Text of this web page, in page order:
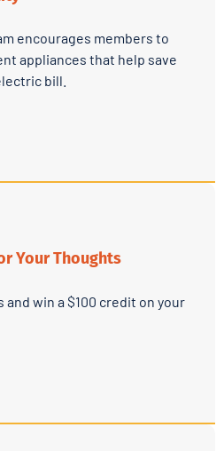
encourages members to
appliances that help save
bill.
Your Thoughts
win a $100 credit on your